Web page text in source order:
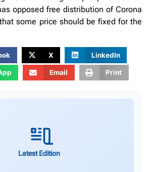
opposed free distribution of Corona
some price should be fixed for the
X LinkedIn
Email Print
Latest Edition